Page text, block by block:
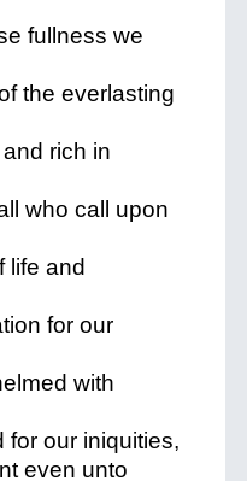
fullness we
the everlasting
rich in
who call upon
life and
for our
with
for our iniquities,
even unto